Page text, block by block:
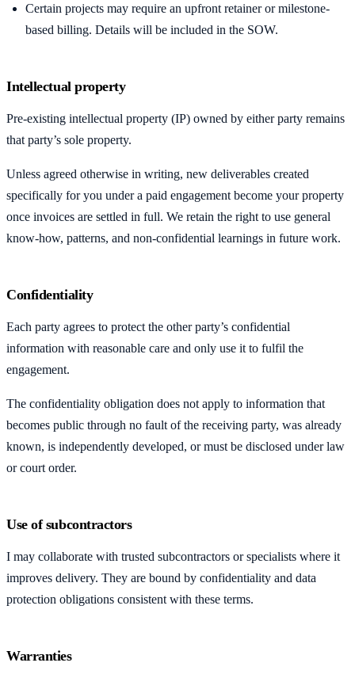
Certain projects may require an upfront retainer or milestone-
based billing. Details will be included in the SOW.
Intellectual property
Pre-existing intellectual property (IP) owned by either party remains
that party’s sole property.
Unless agreed otherwise in writing, new deliverables created
specifically for you under a paid engagement become your property
once invoices are settled in full. We retain the right to use general
know-how, patterns, and non-confidential learnings in future work.
Confidentiality
Each party agrees to protect the other party’s confidential
information with reasonable care and only use it to fulfil the
engagement.
The confidentiality obligation does not apply to information that
becomes public through no fault of the receiving party, was already
known, is independently developed, or must be disclosed under law
or court order.
Use of subcontractors
I may collaborate with trusted subcontractors or specialists where it
improves delivery. They are bound by confidentiality and data
protection obligations consistent with these terms.
Warranties